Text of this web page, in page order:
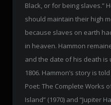
Black, or for being slaves.”
should maintain their high
because slaves on earth
in heaven. Hammon
and the date of his death
1806. Hammon’s story is
Poet: The Complete Works
Island” (1970) and “Jupiter